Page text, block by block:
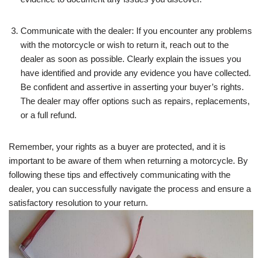
Communicate with the dealer: If you encounter any problems
with the motorcycle or wish to return it, reach out to the
dealer as soon as possible. Clearly explain the issues you
have identified and provide any evidence you have collected.
Be confident and assertive in asserting your buyer’s rights.
The dealer may offer options such as repairs, replacements,
or a full refund.
Remember, your rights as a buyer are protected, and it is
important to be aware of them when returning a motorcycle. By
following these tips and effectively communicating with the
dealer, you can successfully navigate the process and ensure a
satisfactory resolution to your return.